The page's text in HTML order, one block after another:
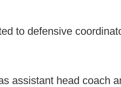
to defensive
assistant head coach